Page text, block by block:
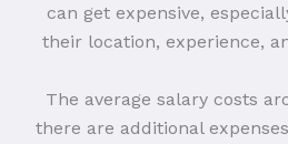
can get expensive,
their location, experience,
The average salary costs
there are additional